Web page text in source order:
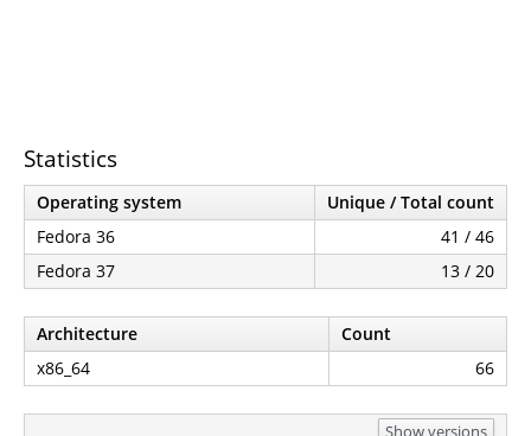
Statistics
Operating system
Unique / Total count
Fedora 36
41 / 46
Fedora 37
13 / 20
Architecture
Count
x86_64
66
Show versions